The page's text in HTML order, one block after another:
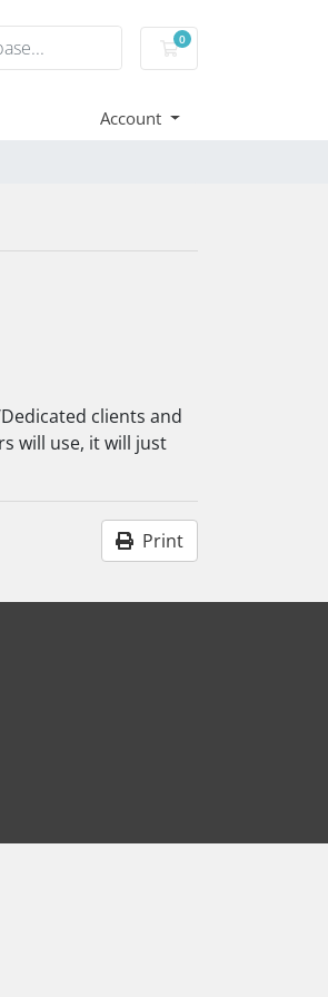
0
Shopping Cart
Account
clients and
will use, it will just
Print